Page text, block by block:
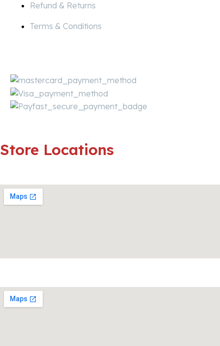
Refund & Returns
Terms & Conditions
Store Locations